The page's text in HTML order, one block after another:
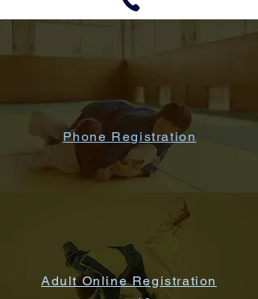
Phone Registration
Adult Online Registration